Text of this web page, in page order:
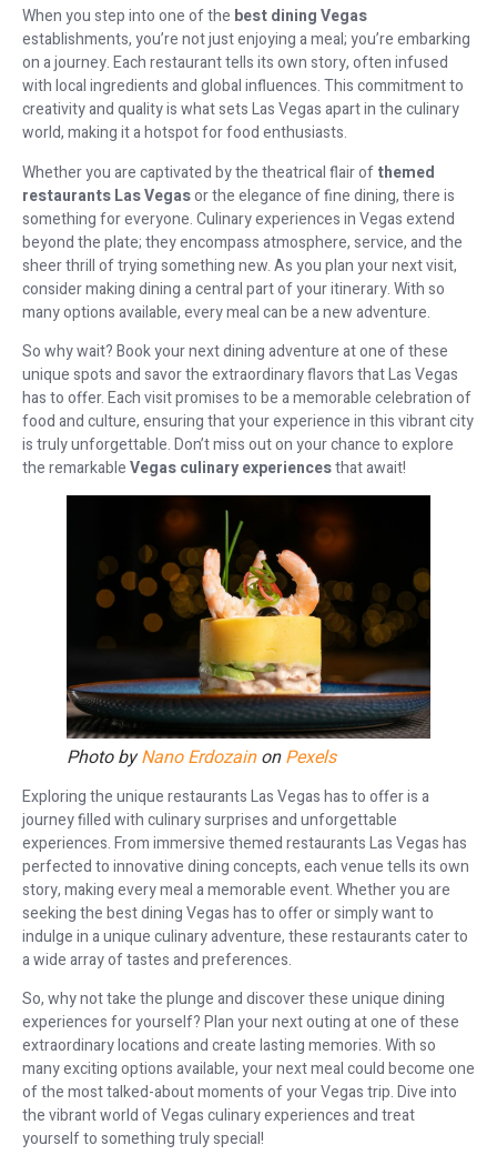
When you step into one of the best dining Vegas
establishments, you’re not just enjoying a meal; you’re embarking
on a journey. Each restaurant tells its own story, often infused
with local ingredients and global influences. This commitment to
creativity and quality is what sets Las Vegas apart in the culinary
world, making it a hotspot for food enthusiasts.
Whether you are captivated by the theatrical flair ofthemed
restaurants Las Vegasor the elegance of fine dining, there is
something for everyone. Culinary experiences in Vegas extend
beyond the plate; they encompass atmosphere, service, and the
sheer thrill of trying something new. As you plan your next visit,
consider making dining a central part of your itinerary. With so
many options available, every meal can be a new adventure.
So why wait? Book your next dining adventure at one of these
unique spots and savor the extraordinary flavors that Las Vegas
has to offer. Each visit promises to be a memorable celebration of
food and culture, ensuring that your experience in this vibrant city
is truly unforgettable. Don’t miss out on your chance to explore
the remarkableVegas culinary experiencesthat await!
Photo byNano ErdozainonPexels
Exploring the unique restaurants Las Vegas has to offer is a
journey filled with culinary surprises and unforgettable
experiences. From immersive themed restaurants Las Vegas has
perfected to innovative dining concepts, each venue tells its own
story, making every meal a memorable event. Whether you are
seeking the best dining Vegas has to offer or simply want to
indulge in a unique culinary adventure, these restaurants cater to
a wide array of tastes and preferences.
So, why not take the plunge and discover these unique dining
experiences for yourself? Plan your next outing at one of these
extraordinary locations and create lasting memories. With so
many exciting options available, your next meal could become one
of the most talked-about moments of your Vegas trip. Dive into
the vibrant world of Vegas culinary experiences and treat
yourself to something truly special!